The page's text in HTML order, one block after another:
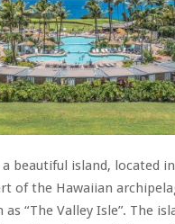
a beautiful island, located
of the Hawaiian
“The Valley Isle”. The